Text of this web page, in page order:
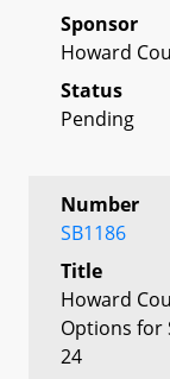
Sponsor
Howard
Status
Pending
Number
SB1186
Title
Howard
Options for
24